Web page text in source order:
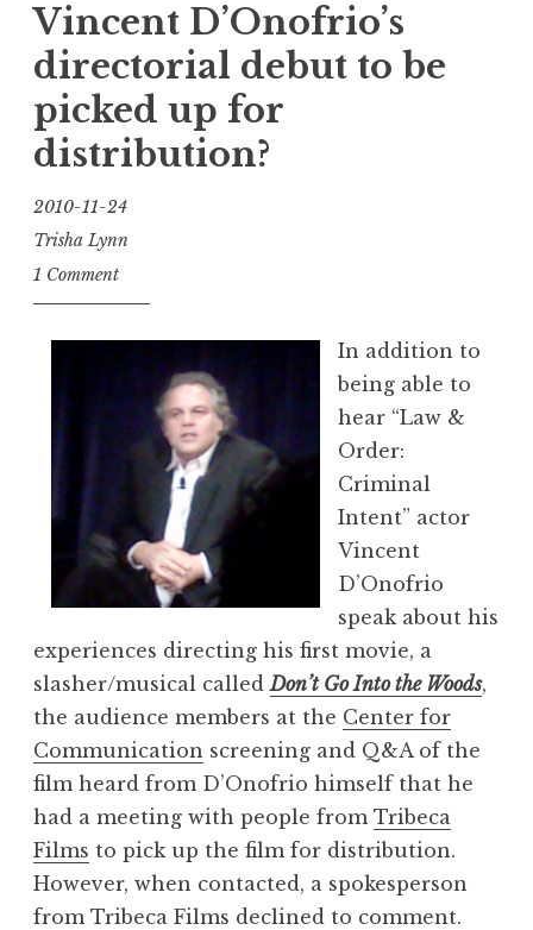
Vincent D’Onofrio’s
directorial debut to be
picked up for
distribution?
2010-11-24
Trisha Lynn
1 Comment
In addition to
being able to
hear “Law &
Order:
Criminal
Intent” actor
Vincent
D’Onofrio
speak about his
experiences directing his first movie, a
slasher/musical called Don’t Go Into the Woods,
the audience members at the Center for
Communication screening and Q&A of the
film heard from D’Onofrio himself that he
had a meeting with people from Tribeca
Films to pick up the film for distribution.
However, when contacted, a spokesperson
from Tribeca Films declined to comment.